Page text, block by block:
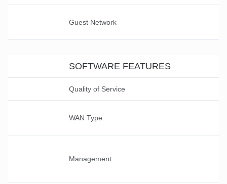
Guest Network
SOFTWARE FEATURES
Quality of Service
WAN Type
Management